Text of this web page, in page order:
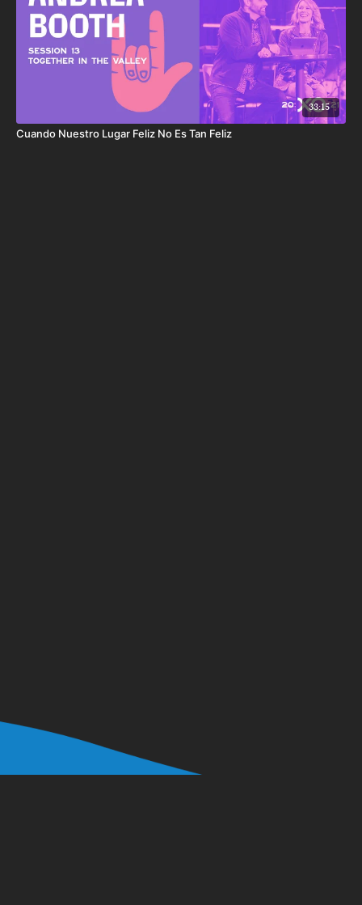
33:15
Cuando Nuestro Lugar Feliz No Es Tan Feliz